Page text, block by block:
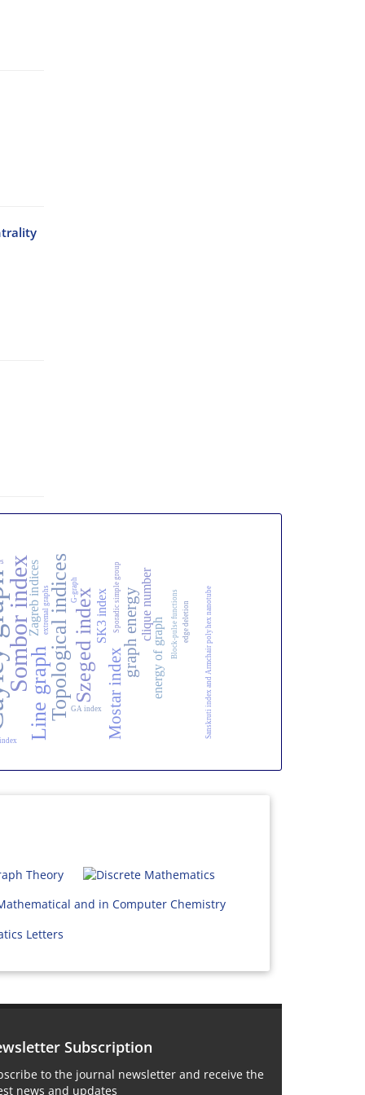
Sombor index
Line graphTopological indicesSzeged indexMostar index
graph energy
Zagreb indices SK3 index clique number
energy of graph
Sporadic simple group
extremal graphs Block-pulse functionsedge deletion
G-graph
GA index Sanskruti index and Armchair polyhex nanotube
Subscription
to the journal newsletter and receive the
news and updates